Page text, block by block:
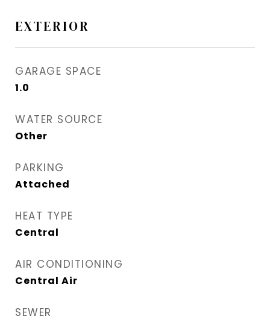
EXTERIOR
GARAGE SPACE
1.0
WATER SOURCE
Other
PARKING
Attached
HEAT TYPE
Central
AIR CONDITIONING
Central Air
SEWER